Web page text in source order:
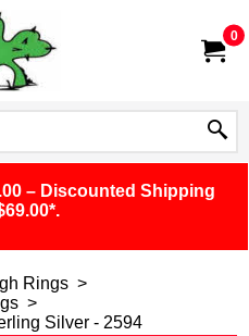
0
– Discounted Shipping
Rings >
>
Silver - 2594